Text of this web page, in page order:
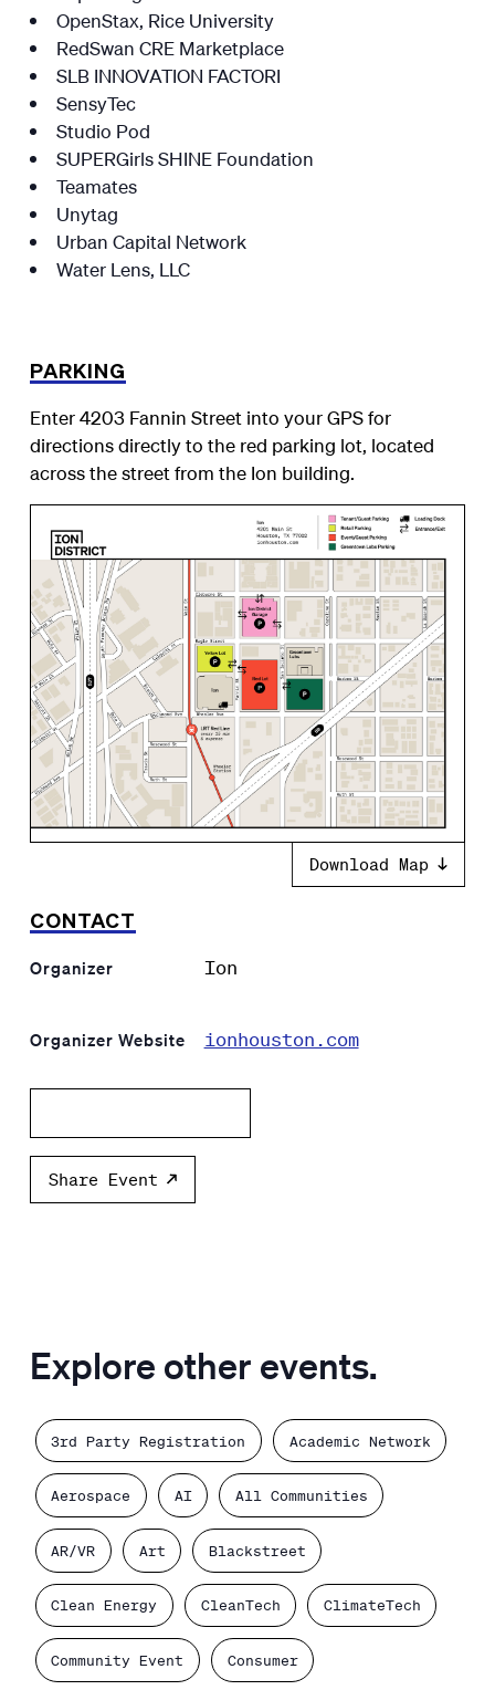
OpenStax, Rice University
RedSwan CRE Marketplace
SLB INNOVATION FACTORI
SensyTec
Studio Pod
SUPERGirls SHINE Foundation
Teamates
Unytag
Urban Capital Network
Water Lens, LLC
PARKING
Enter 4203 Fannin Street into your GPS for
directions directly to the red parking lot, located
across the street from the Ion building.
Download Map
CONTACT
Organizer Ion
Organizer Website ionhouston.com
Share Event
Explore other events.
3rd Party Registration Academic Network
Aerospace AI All Communities
AR/VR Art Blackstreet
Clean Energy CleanTech ClimateTech
Community Event Consumer